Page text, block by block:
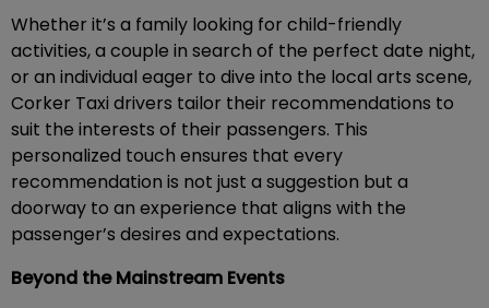
Whether it’s a family looking for child-friendly
activities, a couple in search of the perfect date night,
or an individual eager to dive into the local arts scene,
Corker Taxi drivers tailor their recommendations to
suit the interests of their passengers. This
personalized touch ensures that every
recommendation is not just a suggestion but a
doorway to an experience that aligns with the
passenger’s desires and expectations.
Beyond the Mainstream Events